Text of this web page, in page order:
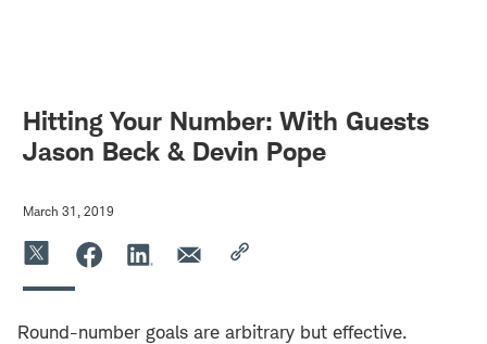
Hitting Your Number: With Guests
Jason Beck & Devin Pope
March 31, 2019
Round-number goals are arbitrary but effective.